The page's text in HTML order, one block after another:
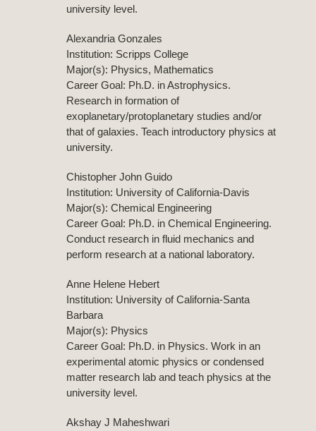
university level.
Alexandria Gonzales
Institution: Scripps College
Major(s): Physics, Mathematics
Career Goal: Ph.D. in Astrophysics.
Research in formation of
exoplanetary/protoplanetary studies and/or
that of galaxies. Teach introductory physics at
university.
Chistopher John Guido
Institution: University of California-Davis
Major(s): Chemical Engineering
Career Goal: Ph.D. in Chemical Engineering.
Conduct research in fluid mechanics and
perform research at a national laboratory.
Anne Helene Hebert
Institution: University of California-Santa
Barbara
Major(s): Physics
Career Goal: Ph.D. in Physics. Work in an
experimental atomic physics or condensed
matter research lab and teach physics at the
university level.
Akshay J Maheshwari